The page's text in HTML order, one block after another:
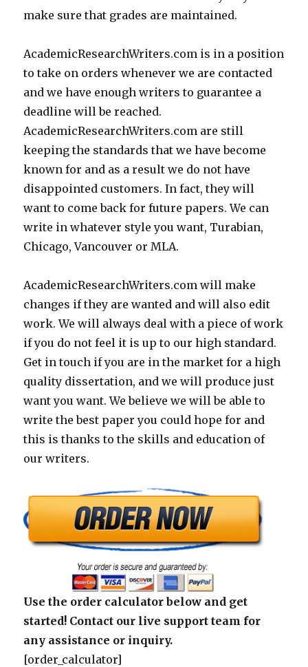
make sure that grades are maintained.
AcademicResearchWriters.com is in a position
to take on orders whenever we are contacted
and we have enough writers to guarantee a
deadline will be reached.
AcademicResearchWriters.com are still
keeping the standards that we have become
known for and as a result we do not have
disappointed customers. In fact, they will
want to come back for future papers. We can
write in whatever style you want, Turabian,
Chicago, Vancouver or MLA.
AcademicResearchWriters.com will make
changes if they are wanted and will also edit
work. We will always deal with a piece of work
if you do not feel it is up to our high standard.
Get in touch if you are in the market for a high
quality dissertation, and we will produce just
want you want. We believe we will be able to
write the best paper you could hope for and
this is thanks to the skills and education of
our writers.
Use the order calculator below and get
started! Contact our live support team for
any assistance or inquiry.
[order_calculator]